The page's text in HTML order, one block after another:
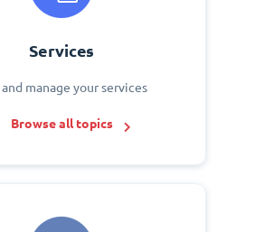
Services
manage your services
Browse all topics